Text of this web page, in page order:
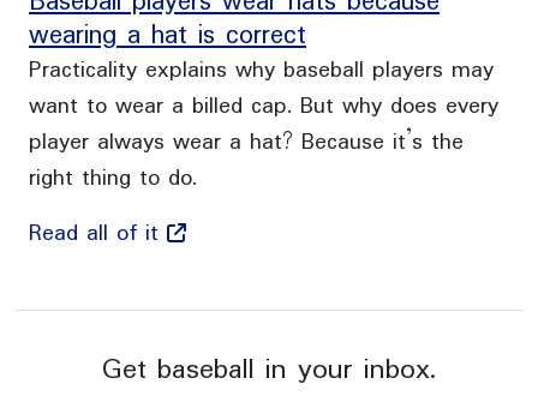
wearing a hat is correct
Practicality explains why baseball players may
want to wear a billed cap. But why does every
player always wear a hat? Because it’s the
right thing to do.
Read all of it
Get baseball in your inbox.